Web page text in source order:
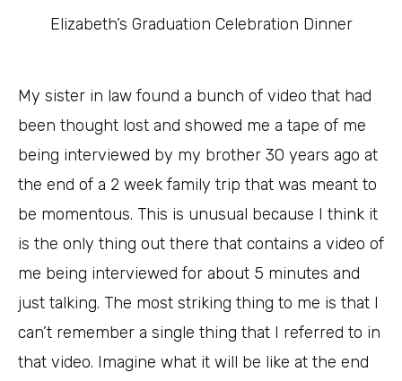
Elizabeth’s Graduation Celebration Dinner
My sister in law found a bunch of video that had
been thought lost and showed me a tape of me
being interviewed by my brother 30 years ago at
the end of a 2 week family trip that was meant to
be momentous. This is unusual because I think it
is the only thing out there that contains a video of
me being interviewed for about 5 minutes and
just talking. The most striking thing to me is that I
can’t remember a single thing that I referred to in
that video. Imagine what it will be like at the end